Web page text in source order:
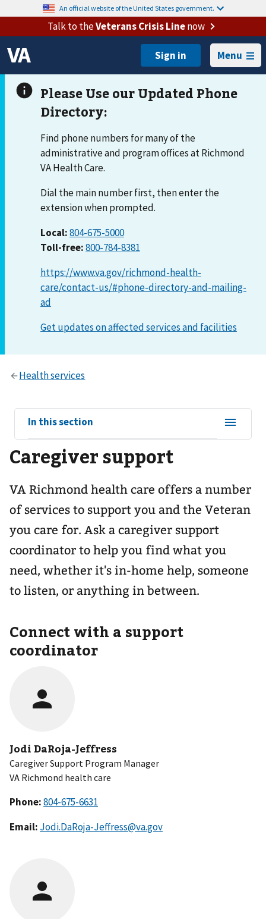
An official website of the United States government.
Talk to theVeterans Crisis Linenow
Menu
Find phone numbers for many of the
administrative and program offices at Richmond
VA Health Care.
Dial the main number first, then enter the
extension when prompted.
Local:804-675-5000
Toll-free:800-784-8381
https://www.va.gov/richmond-health-
care/contact-us/#phone-directory-and-mailing-
ad
View
sub-
navigation
for
In this section
Caregiver support
VA Richmond health care offers a number
of services to support you and the Veteran
you care for. Ask a caregiver support
coordinator to help you find what you
need, whether it's in-home help, someone
to listen, or anything in between.
Connect with a support
coordinator
Jodi DaRoja-Jeffress
Caregiver Support Program Manager
VA Richmond health care
Phone:
Email: Jodi.DaRoja-Jeffress@va.gov